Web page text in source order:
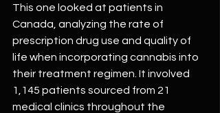
This one looked at patients in
Canada, analyzing the rate of
prescription drug use and quality of
life when incorporating cannabis into
their treatment regimen. It involved
1,145 patients sourced from 21
medical clinics throughout the